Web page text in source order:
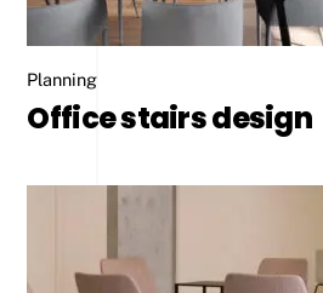
Planning
Office stairs design